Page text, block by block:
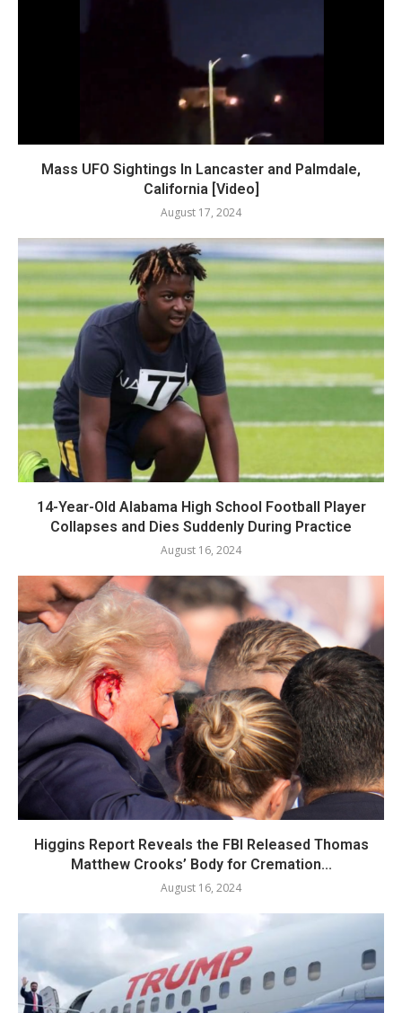
Mass UFO Sightings In Lancaster and Palmdale,
California [Video]
August 17, 2024
14-Year-Old Alabama High School Football Player
Collapses and Dies Suddenly During Practice
August 16, 2024
Higgins Report Reveals the FBI Released Thomas
Matthew Crooks’ Body for Cremation...
August 16, 2024